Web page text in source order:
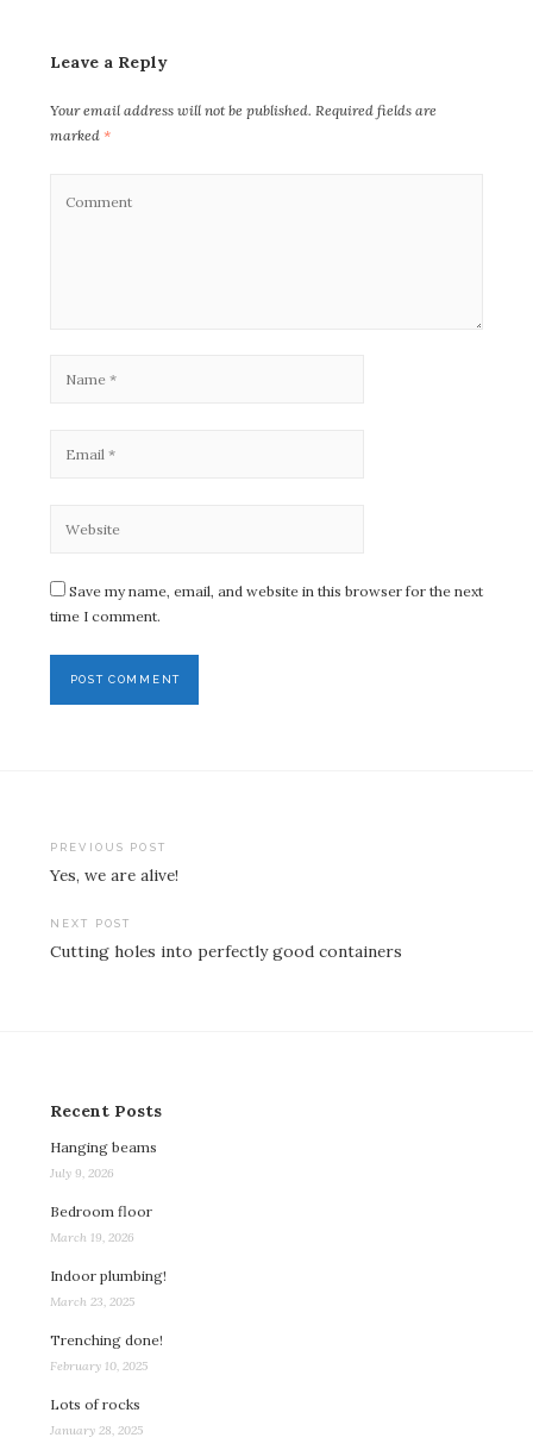
Leave a Reply
Your email address will not be published. Required fields are
marked *
Save my name, email, and website in this browser for the next
time I comment.
Post
navigation
PREVIOUS POST
Yes, we are alive!
NEXT POST
Cutting holes into perfectly good containers
Recent Posts
Hanging beams
July 9, 2026
Bedroom floor
March 19, 2026
Indoor plumbing!
March 23, 2025
Trenching done!
February 10, 2025
Lots of rocks
January 28, 2025